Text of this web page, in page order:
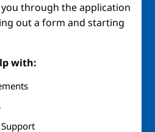
through the application
out a form and starting
with: